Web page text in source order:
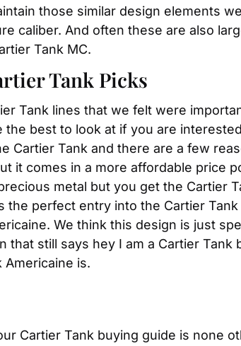
those similar design elements
caliber. And often these are also
Tank MC.
Tank Picks
Tank lines that we felt were
best to look at if you are
Cartier Tank and there are a few
it comes in a more affordable price
metal but you get the Cartier
the perfect entry into the Cartier
We think this design is just
that still says hey I am a Cartier
Americaine is.
Cartier Tank buying guide is none